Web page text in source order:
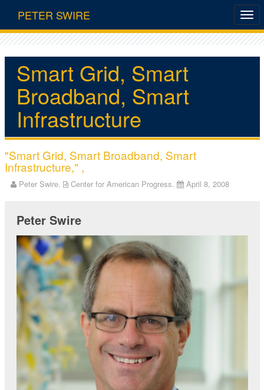
PETER SWIRE
Smart Grid, Smart
Broadband, Smart
Infrastructure
"Smart Grid, Smart Broadband, Smart
Infrastructure," ,
Peter Swire. Center for American Progress. April 8, 2008
Peter Swire